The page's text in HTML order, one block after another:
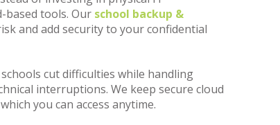
tools. Our school backup &
and add security to your confidential
cut difficulties while handling
interruptions. We keep secure cloud
you can access anytime.